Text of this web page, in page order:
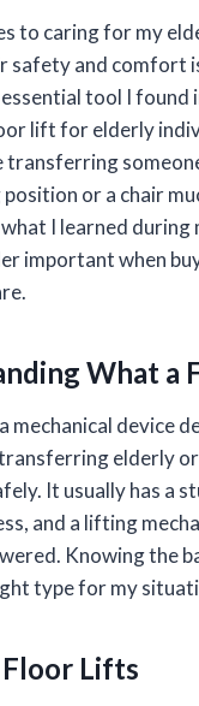
to caring for my
safety and comfort
tool I found
lift for elderly
transferring
or a chair
what I learned during
important when
What a
mechanical device
elderly
It usually has a
and a lifting
Knowing the
type for my
Lifts